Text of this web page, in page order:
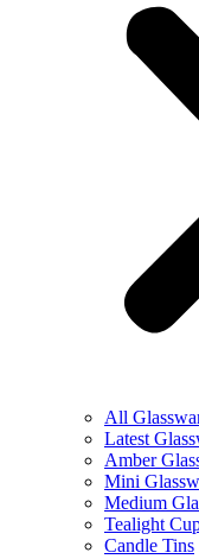
All
Latest
Amber
Mini
Medium
Tealight
Candle Tins